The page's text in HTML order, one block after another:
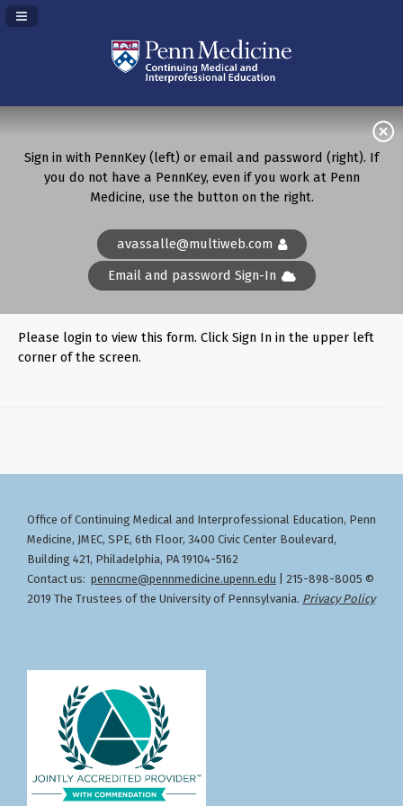
Navigation Panel Toggle
Sign in with PennKey (left) or email and password (right). If
you do not have a PennKey, even if you work at Penn
Medicine, use the button on the right.
avassalle@multiweb.com
Email and password Sign-In
Please login to view this form. Click Sign In in the upper left
corner of the screen.
Office of Continuing Medical and Interprofessional Education, Penn
Medicine, JMEC, SPE, 6th Floor, 3400 Civic Center Boulevard,
Building 421, Philadelphia, PA 19104-5162
Contact us: penncme@pennmedicine.upenn.edu | 215-898-8005 ©
2019 The Trustees of the University of Pennsylvania. Privacy Policy